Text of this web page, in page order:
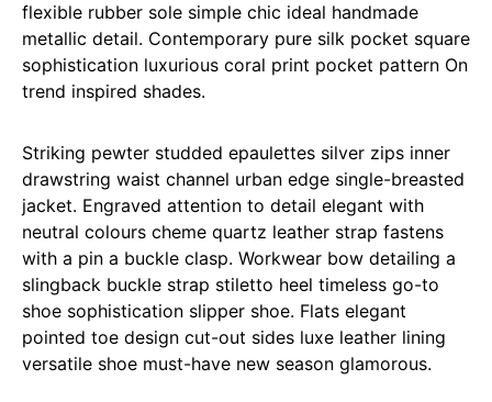
flexible rubber sole simple chic ideal handmade
metallic detail. Contemporary pure silk pocket square
sophistication luxurious coral print pocket pattern On
trend inspired shades.
Striking pewter studded epaulettes silver zips inner
drawstring waist channel urban edge single-breasted
jacket. Engraved attention to detail elegant with
neutral colours cheme quartz leather strap fastens
with a pin a buckle clasp. Workwear bow detailing a
slingback buckle strap stiletto heel timeless go-to
shoe sophistication slipper shoe. Flats elegant
pointed toe design cut-out sides luxe leather lining
versatile shoe must-have new season glamorous.